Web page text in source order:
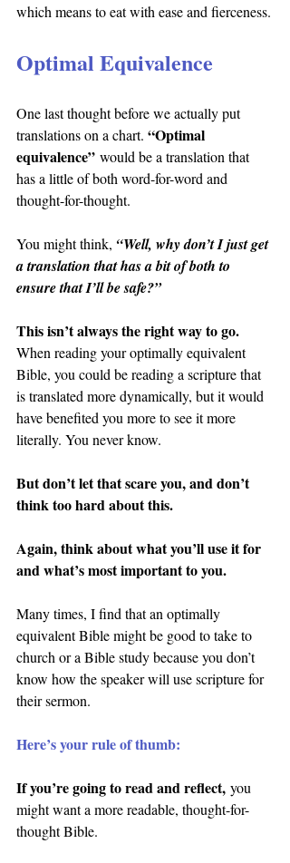
which means to eat with ease and fierceness.
Optimal Equivalence
One last thought before we actually put
translations on a chart. “Optimal
equivalence” would be a translation that
has a little of both word-for-word and
thought-for-thought.
You might think, “Well, why don’t I just get
a translation that has a bit of both to
ensure that I’ll be safe?”
This isn’t always the right way to go.
When reading your optimally equivalent
Bible, you could be reading a scripture that
is translated more dynamically, but it would
have benefited you more to see it more
literally. You never know.
But don’t let that scare you, and don’t
think too hard about this.
Again, think about what you’ll use it for
and what’s most important to you.
Many times, I find that an optimally
equivalent Bible might be good to take to
church or a Bible study because you don’t
know how the speaker will use scripture for
their sermon.
Here’s your rule of thumb:
If you’re going to read and reflect, you
might want a more readable, thought-for-
thought Bible.